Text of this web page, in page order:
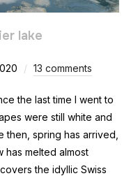
lake
13 comments
the last time I went to
were still white and
spring has arrived,
has melted almost
the idyllic Swiss